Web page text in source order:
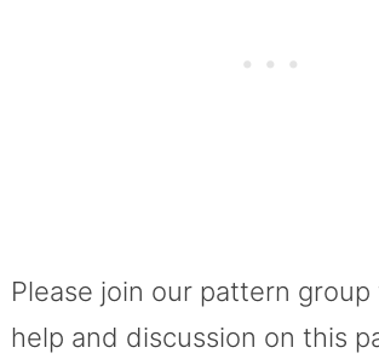
Please join our pattern
help and discussion on this